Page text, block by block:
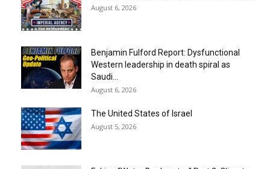
August 6, 2026
Benjamin Fulford Report: Dysfunctional
Western leadership in death spiral as
Saudi...
August 6, 2026
The United States of Israel
August 5, 2026